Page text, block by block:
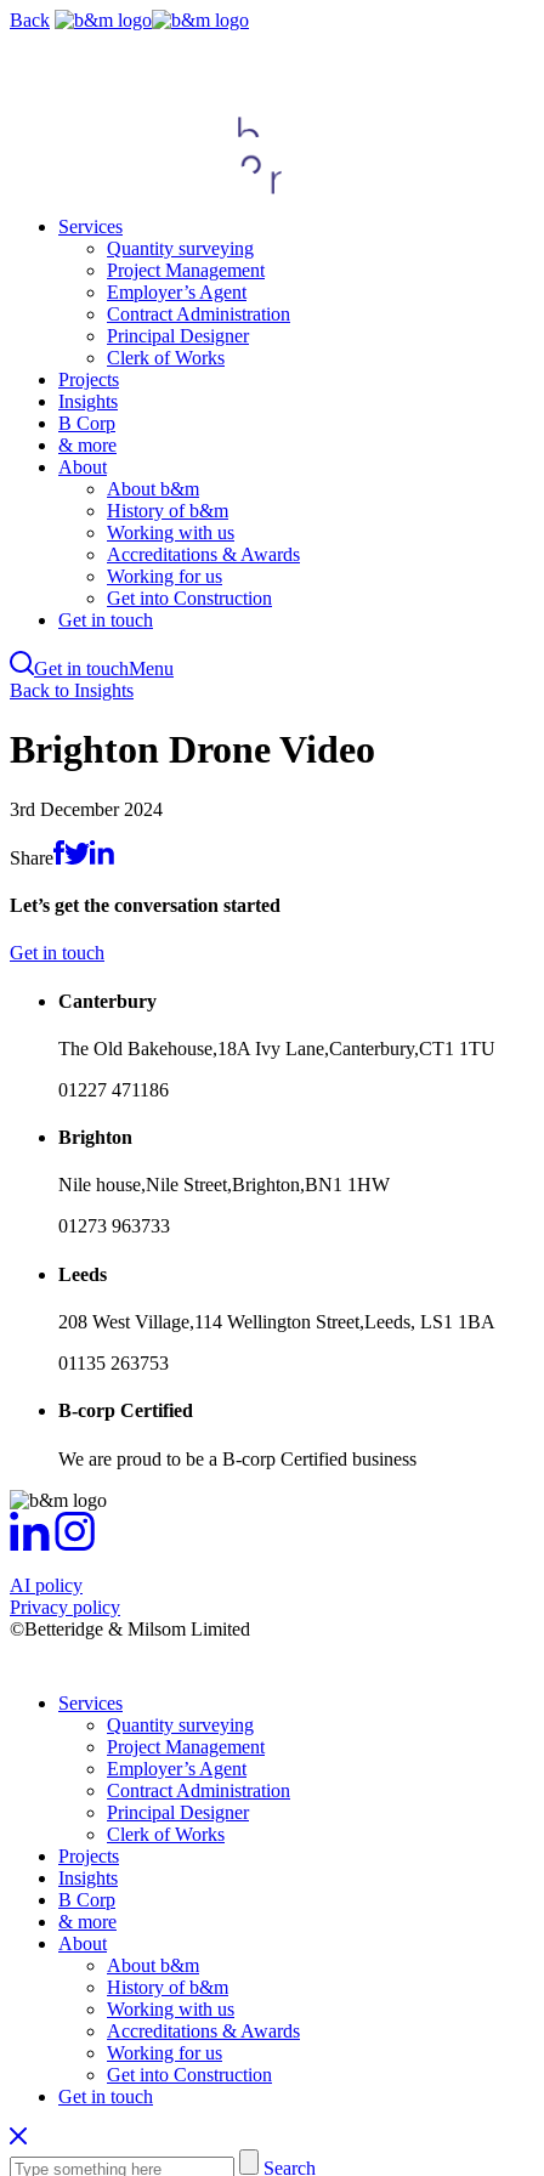
Skip
Back
Services
Quantity surveying
Project Management
Employer’s Agent
Contract Administration
Principal Designer
Clerk of Works
Projects
Insights
B Corp
& more
About
About b&m
History of b&m
Working with us
Accreditations & Awards
Working for us
Get into Construction
Get in touch
Get in touchMenu
Skip
main
content
Back to Insights
Brighton Drone Video
3rd December 2024
Share
Let’s get the conversation started
Get in touch
Canterbury
The Old Bakehouse,18A Ivy Lane,Canterbury,CT1 1TU
01227 471186
Brighton
Nile house,Nile Street,Brighton,BN1 1HW
01273 963733
Leeds
208 West Village,114 Wellington Street,Leeds, LS1 1BA
01135 263753
B-corp Certified
We are proud to be a B-corp Certified business
AI policy
Privacy policy
©Betteridge & Milsom Limited
Services
Quantity surveying
Project Management
Employer’s Agent
Contract Administration
Principal Designer
Clerk of Works
Projects
Insights
B Corp
& more
About
About b&m
History of b&m
Working with us
Accreditations & Awards
Working for us
Get into Construction
Get in touch
Search